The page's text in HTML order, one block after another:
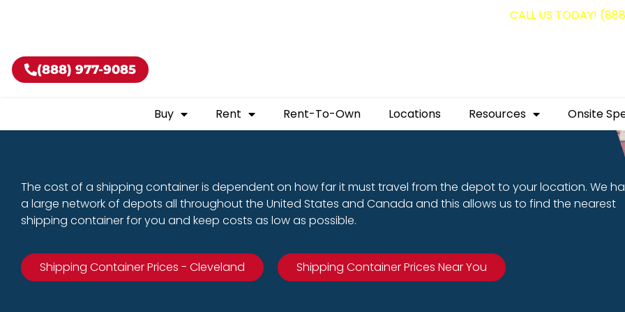
CALL US TODAY!
(888) 977-9085
Buy Rent Rent-To-Own Locations Resources Onsite
The cost of a shipping container is dependent on how far it must travel from the depot to your location. We
a large network of depots all throughout the United States and Canada and this allows us to find the nearest
shipping container for you and keep costs as low as possible.
Shipping Container Prices - Cleveland Shipping Container Prices Near You